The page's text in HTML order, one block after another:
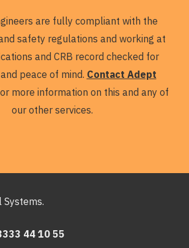
are fully compliant with the
safety regulations and working at
and CRB record checked for
peace of mind. Contact Adept
more information on this and any of
our other services.
44 10 55